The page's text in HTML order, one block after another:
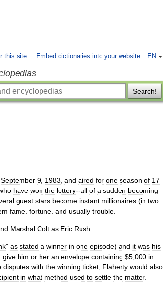
EN
this site Embed dictionaries into your website
Search!
September 9 1983 and aired for one season of 17
have won the lottery--all of a sudden becoming
guest stars become instant millionaires (in two
fame fortune and usually trouble
Marshal Colt as Eric Rush
" as stated a winner in one episode) and it was his
give him or her an envelope containing $5 000 in
disputes with the winning ticket Flaherty would also
in what method used to settle the matter.